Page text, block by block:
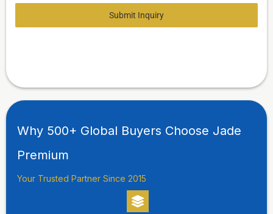
Submit Inquiry
Why 500+ Global Buyers Choose Jade
Premium
Your Trusted Partner Since 2015